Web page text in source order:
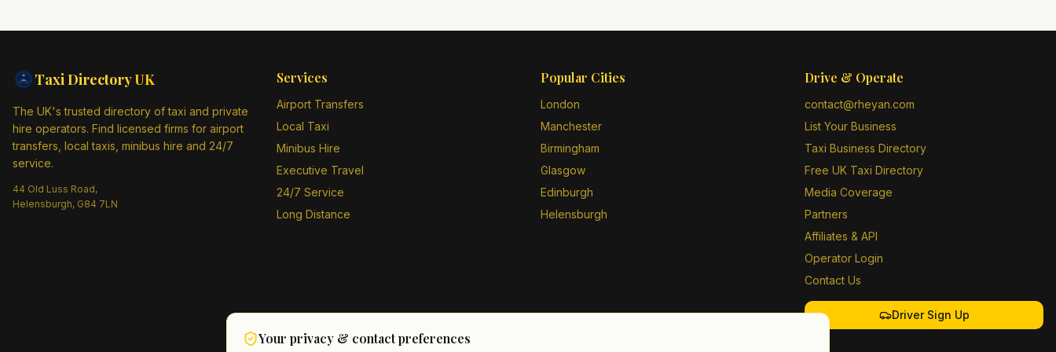
Taxi DirectoryUK
The UK's trusted directory of taxi and private
hire operators. Find licensed firms for airport
transfers, local taxis, minibus hire and 24/7
service.
44 Old Luss Road,
Helensburgh, G84 7LN
Services
Airport Transfers
Local Taxi
Minibus Hire
Executive Travel
24/7 Service
Long Distance
Popular Cities
London
Manchester
Birmingham
Glasgow
Edinburgh
Helensburgh
Drive & Operate
contact@rheyan.com
List Your Business
Taxi Business Directory
Free UK Taxi Directory
Media Coverage
Partners
Affiliates & API
Operator Login
Contact Us
Driver Sign Up
Your privacy & contact preferences